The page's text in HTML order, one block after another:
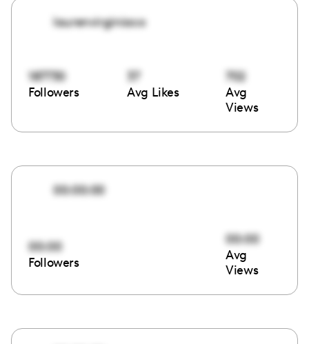
laurenvirginiaco
187730
Followers
37
Avg Likes
702
Avg
Views
00:00:00
00:00
Followers
00:00
Avg
Views